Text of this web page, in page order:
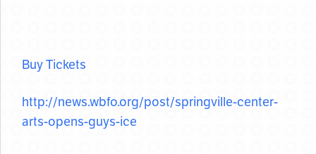
Buy Tickets
http://news.wbfo.org/post/springville-center-
arts-opens-guys-ice